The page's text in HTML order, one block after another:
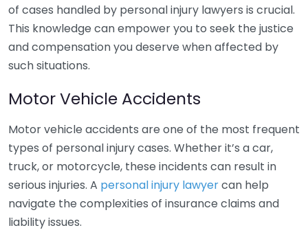
of cases handled by personal injury lawyers is crucial.
This knowledge can empower you to seek the justice
and compensation you deserve when affected by
such situations.
Motor Vehicle Accidents
Motor vehicle accidents are one of the most frequent
types of personal injury cases. Whether it’s a car,
truck, or motorcycle, these incidents can result in
serious injuries. A personal injury lawyercan help
navigate the complexities of insurance claims and
liability issues.